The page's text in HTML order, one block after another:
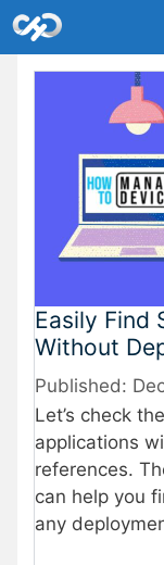
Skip
to
content
Easily Find
Without
Let’s check
applications
references.
can help you
any